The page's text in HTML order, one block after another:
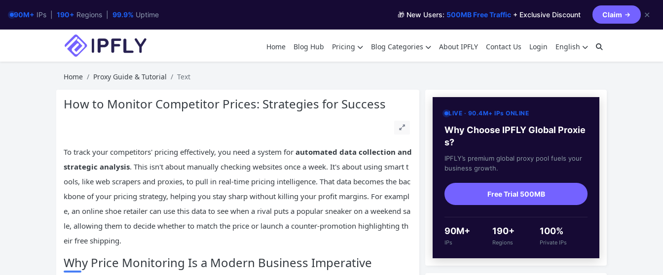
90M+ IPs | 190+ Regions | 99.9% Uptime 🎁 New Users: 500MB Free Traffic + Exclusive Discount Claim ✕
Home Blog Hub Pricing Blog Categories About IPFLY Contact Us Login English
Home Proxy Guide & Tutorial Text
How to Monitor Competitor Prices: Strategies for Success
To track your competitors' pricing effectively, you need a system for automated data collection and
strategic analysis. This isn't about manually checking websites once a week. It's about using smart t
ools, like web scrapers and proxies, to pull in real-time pricing intelligence. That data becomes the bac
kbone of your pricing strategy, helping you stay sharp without killing your profit margins. For exampl
e, an online shoe retailer can use this data to see when a rival puts a popular sneaker on a weekend sa
le, allowing them to decide whether to match the price or launch a counter-promotion highlighting th
eir free shipping.
Why Price Monitoring Is a Modern Business Imperative
LIVE · 90.4M+ IPs ONLINE
Why Choose IPFLY Global Proxie
s?
IPFLY’s premium global proxy pool fuels your
business growth.
Free Trial 500MB
90M+
IPs
190+
Regions
100%
Private IPs